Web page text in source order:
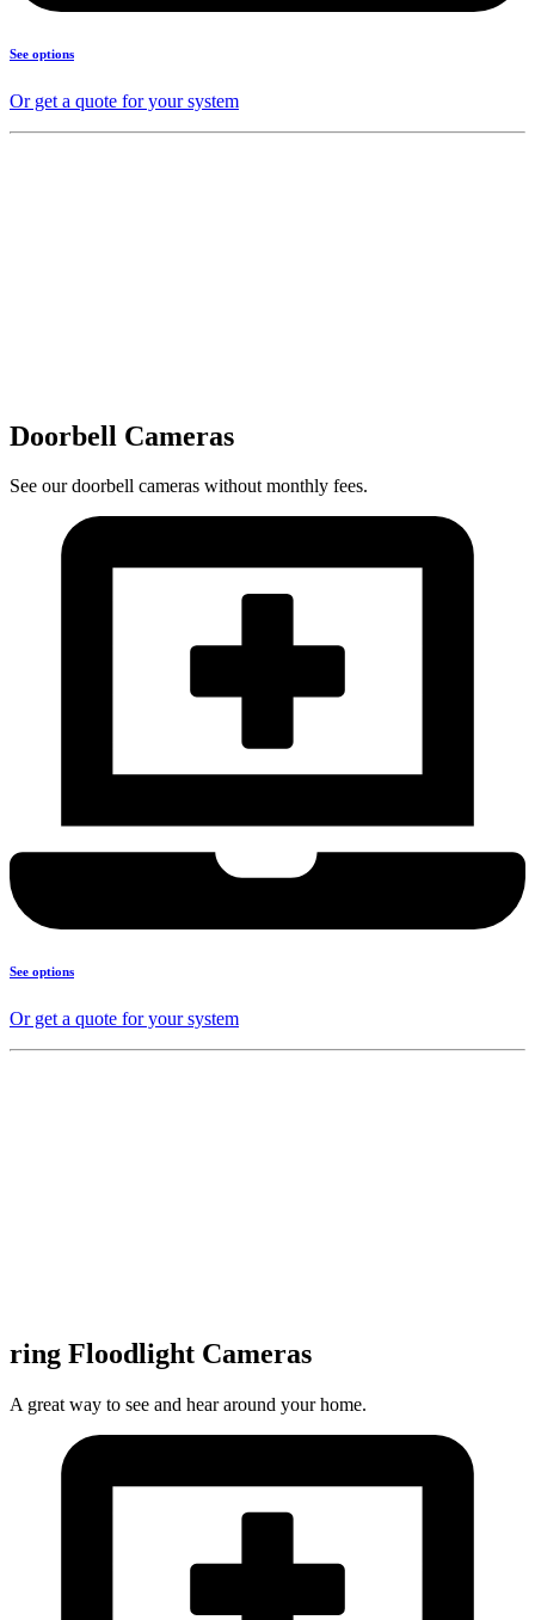
See options
Or get a quote for your system
Doorbell Cameras
See our doorbell cameras without monthly fees.
See options
Or get a quote for your system
ring Floodlight Cameras
A great way to see and hear around your home.